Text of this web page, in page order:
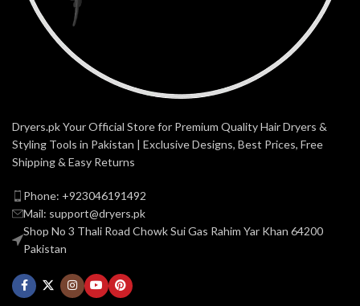
Dryers.pk Your Official Store for Premium Quality Hair Dryers &
Styling Tools in Pakistan | Exclusive Designs, Best Prices, Free
Shipping & Easy Returns
Phone: +923046191492
Mail: support@dryers.pk
Shop No 3 Thali Road Chowk Sui Gas Rahim Yar Khan 64200
Pakistan